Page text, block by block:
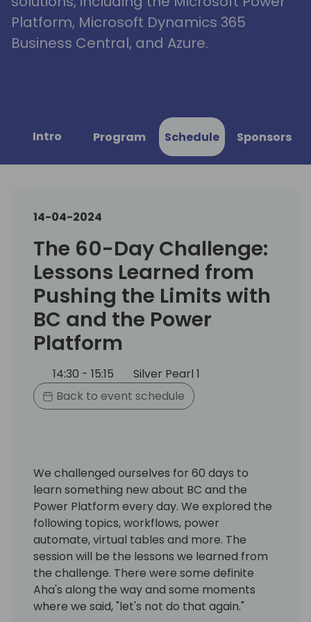
Platform, Microsoft Dynamics 365
Business Central, and Azure.
Intro Program Schedule Sponsors
14-04-2024
The 60-Day Challenge:
Lessons Learned from
Pushing the Limits with
BC and the Power
Platform
14:30 - 15:15
Silver Pearl 1
Back to event schedule
We challenged ourselves for 60 days to
learn something new about BC and the
Power Platform every day. We explored the
following topics, workflows, power
automate, virtual tables and more. The
session will be the lessons we learned from
the challenge. There were some definite
Aha's along the way and some moments
where we said, "let's not do that again."